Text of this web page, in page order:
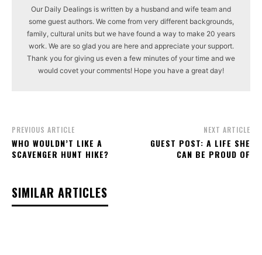
Our Daily Dealings is written by a husband and wife team and
some guest authors. We come from very different backgrounds,
family, cultural units but we have found a way to make 20 years
work. We are so glad you are here and appreciate your support.
Thank you for giving us even a few minutes of your time and we
would covet your comments! Hope you have a great day!
PREVIOUS ARTICLE
WHO WOULDN’T LIKE A
SCAVENGER HUNT HIKE?
NEXT ARTICLE
GUEST POST: A LIFE SHE
CAN BE PROUD OF
SIMILAR ARTICLES